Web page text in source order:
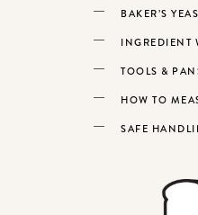
BAKER’S
INGREDIENT
TOOLS &
HOW TO
SAFE